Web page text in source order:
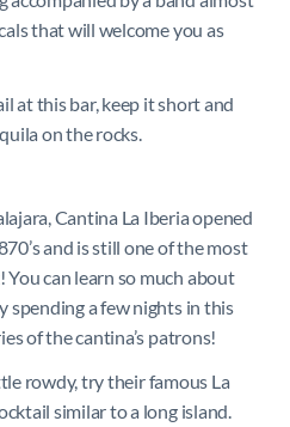
that will welcome you as
at this bar, keep it short and
on the rocks.
Cantina La Iberia opened
and is still one of the most
can learn so much about
spending a few nights in this
of the cantina’s patrons!
rowdy, try their famous La
similar to a long island.